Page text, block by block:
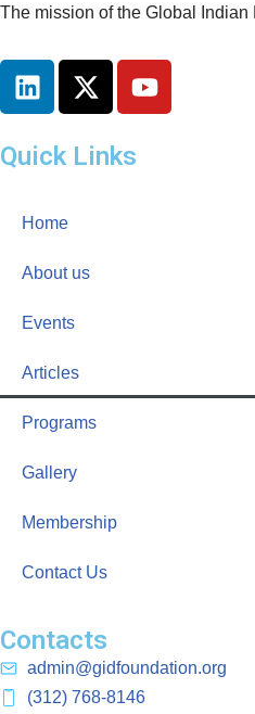
The mission of the Global
Quick Links
Home
About us
Events
Articles
Programs
Gallery
Membership
Contact Us
Contacts
admin@gidfoundation.org
(312) 768-8146